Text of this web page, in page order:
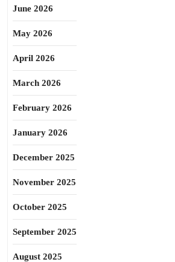
June 2026
May 2026
April 2026
March 2026
February 2026
January 2026
December 2025
November 2025
October 2025
September 2025
August 2025